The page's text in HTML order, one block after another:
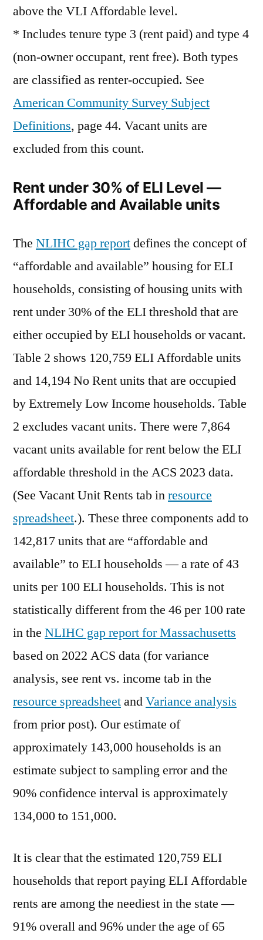
above the VLI Affordable level.
* Includes tenure type 3 (rent paid) and type 4
(non-owner occupant, rent free). Both types
are classified as renter-occupied. See
American Community Survey Subject
Definitions, page 44. Vacant units are
excluded from this count.
Rent under 30% of ELI Level —
Affordable and Available units
The NLIHC gap reportdefines the concept of
“affordable and available” housing for ELI
households, consisting of housing units with
rent under 30% of the ELI threshold that are
either occupied by ELI households or vacant.
Table 2 shows 120,759 ELI Affordable units
and 14,194 No Rent units that are occupied
by Extremely Low Income households. Table
2 excludes vacant units. There were 7,864
vacant units available for rent below the ELI
affordable threshold in the ACS 2023 data.
(See Vacant Unit Rents tab inresource
spreadsheet.). These three components add to
142,817 units that are “affordable and
available” to ELI households — a rate of 43
units per 100 ELI households. This is not
statistically different from the 46 per 100 rate
in the NLIHC gap report for Massachusetts
based on 2022 ACS data (for variance
analysis, see rent vs. income tab in the
resource spreadsheetandVariance analysis
from prior post). Our estimate of
approximately 143,000 households is an
estimate subject to sampling error and the
90% confidence interval is approximately
134,000 to 151,000.
It is clear that the estimated 120,759 ELI
households that report paying ELI Affordable
rents are among the neediest in the state —
91% overall and 96% under the age of 65